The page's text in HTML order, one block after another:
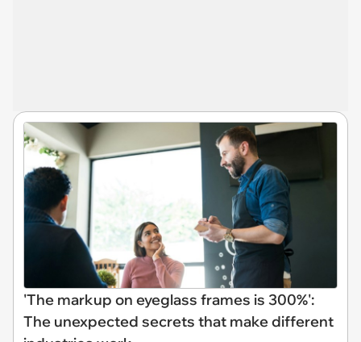
'The markup on eyeglass frames is 300%':
The unexpected secrets that make different